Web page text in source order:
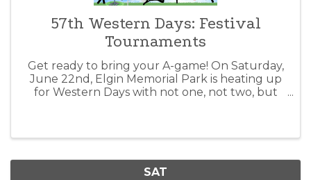
57th Western Days: Festival
Tournaments
Get ready to bring your A-game! On Saturday,
June 22nd, Elgin Memorial Park is heating up
for Western Days with not one, not two, but
SAT